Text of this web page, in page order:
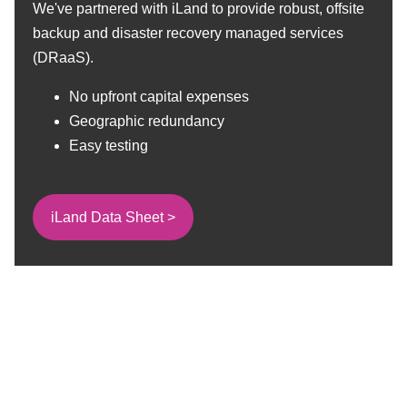
We've partnered with iLand to provide robust, offsite
backup and disaster recovery managed services
(DRaaS).
No upfront capital expenses
Geographic redundancy
Easy testing
iLand Data Sheet >